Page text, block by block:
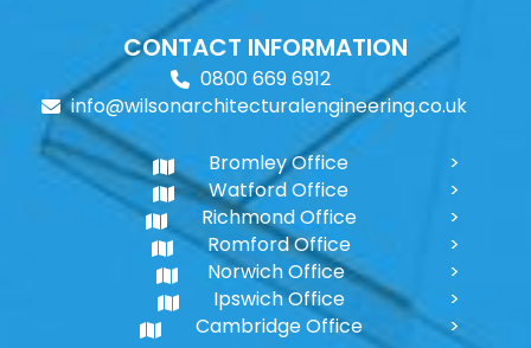
CONTACT INFORMATION
0800 669 6912
info@wilsonarchitecturalengineering.co.uk
Bromley Office
Watford Office
Richmond Office
Romford Office
Norwich Office
Ipswich Office
Cambridge Office